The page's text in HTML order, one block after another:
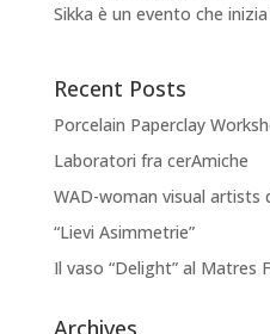
Sikka è un evento che
Recent Posts
Porcelain Paperclay
Laboratori fra cerAmiche
WAD-woman visual artists
“Lievi Asimmetrie”
Il vaso “Delight” al Matres
Archives